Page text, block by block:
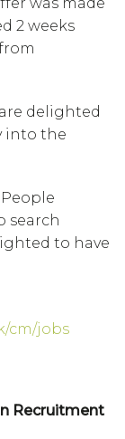
2 weeks
delighted
into the
People
search
to have
cm/jobs
Recruitment